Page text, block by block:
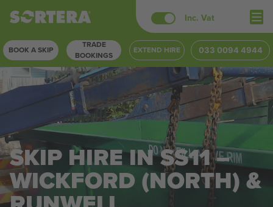
Skip
content
Inc. Vat
BOOK A SKIP
TRADE
BOOKINGS
EXTEND HIRE 033 0094 4944
SKIP HIRE IN SS11 –
WICKFORD (NORTH) &